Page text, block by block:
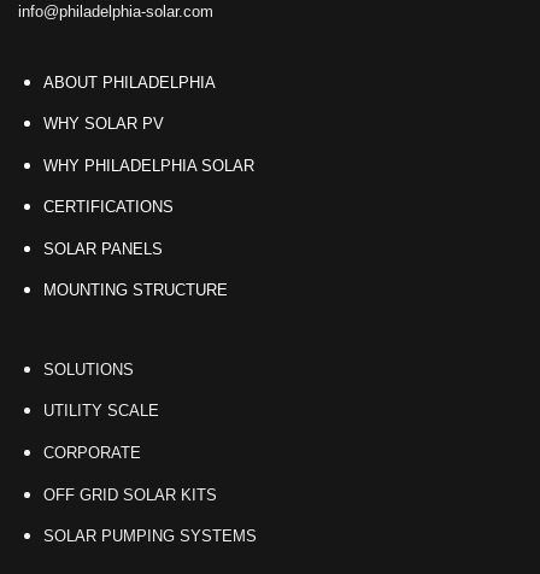
info@philadelphia-solar.com
ABOUT PHILADELPHIA
WHY SOLAR PV
WHY PHILADELPHIA SOLAR
CERTIFICATIONS
SOLAR PANELS
MOUNTING STRUCTURE
SOLUTIONS
UTILITY SCALE
CORPORATE
OFF GRID SOLAR KITS
SOLAR PUMPING SYSTEMS